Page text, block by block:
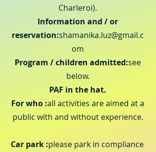
Charleroi).
Information and / or
reservation:shamanika.luz@gmail.c
om
Program / children admitted:see
below.
PAF in the hat.
For who :all activities are aimed at a
public with and without experience.
Car park :please park in compliance